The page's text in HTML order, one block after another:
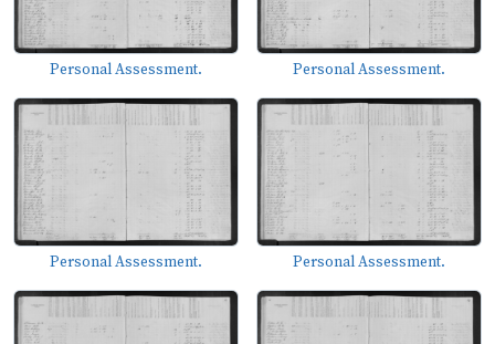
Personal Assessment. Personal Assessment.
Personal Assessment. Personal Assessment.